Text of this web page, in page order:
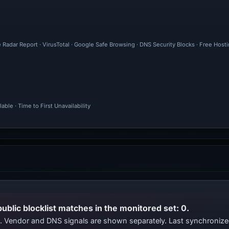
Report · VirusTotal · Google Safe Browsing · DNS Security Blocks · Free
· Time to First Unavailability
blocklist matches in the monitored set: 0.
and DNS signals are shown separately. Last